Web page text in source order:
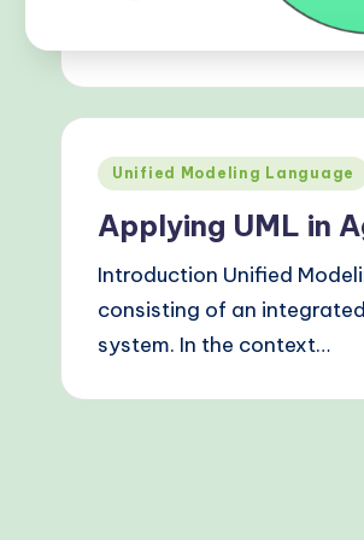
Posted
Unified Modeling Language
Applying UML in
Introduction Unified
consisting of an
system. In the context…